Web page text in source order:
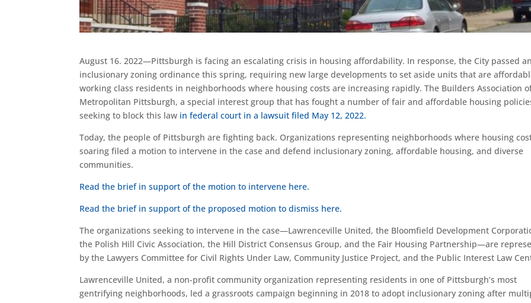
August 16. 2022—Pittsburgh is facing an escalating crisis in housing affordability. In response, the City passed an
inclusionary zoning ordinance this spring, requiring new large developments to set aside units that are
working class residents in neighborhoods where housing costs are increasing rapidly. The Builders Association
Metropolitan Pittsburgh, a special interest group that has fought a number of fair and affordable housing
seeking to block this law in federal court in a lawsuit filed May 12, 2022.
Today, the people of Pittsburgh are fighting back. Organizations representing neighborhoods where housing
soaring filed a motion to intervene in the case and defend inclusionary zoning, affordable housing, and diverse
communities.
Read the brief in support of the motion to intervene here.
Read the brief in support of the proposed motion to dismiss here.
The organizations seeking to intervene in the case—Lawrenceville United, the Bloomfield Development
the Polish Hill Civic Association, the Hill District Consensus Group, and the Fair Housing Partnership—are
by the Lawyers Committee for Civil Rights Under Law, Community Justice Project, and the Public Interest Law
Lawrenceville United, a non-profit community organization representing residents in one of Pittsburgh’s most
gentrifying neighborhoods, led a grassroots campaign beginning in 2018 to adopt inclusionary zoning after